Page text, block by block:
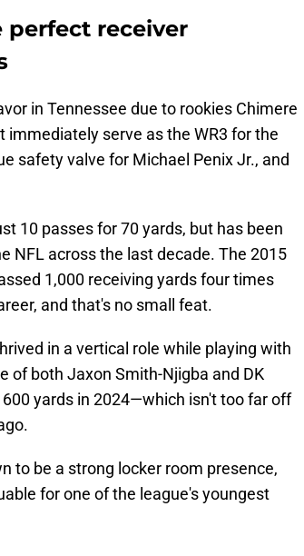
perfect receiver
in Tennessee due to rookies Chimere
immediately serve as the WR3 for the
safety valve for Michael Penix Jr., and
10 passes for 70 yards, but has been
NFL across the last decade. The 2015
1,000 receiving yards four times
and that's no small feat.
in a vertical role while playing with
of both Jaxon Smith-Njigba and DK
yards in 2024—which isn't too far off
to be a strong locker room presence,
for one of the league's youngest